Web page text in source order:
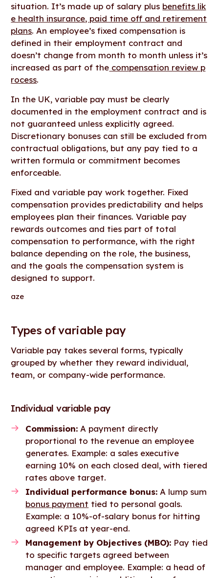
situation. It’s made up of salary plus benefits lik
e health insurance, paid time off and retirement
plans. An employee’s fixed compensation is
defined in their employment contract and
doesn’t change from month to month unless it’s
increased as part of the compensation review p
rocess.
In the UK, variable pay must be clearly
documented in the employment contract and is
not guaranteed unless explicitly agreed.
Discretionary bonuses can still be excluded from
contractual obligations, but any pay tied to a
written formula or commitment becomes
enforceable.
Fixed and variable pay work together. Fixed
compensation provides predictability and helps
employees plan their finances. Variable pay
rewards outcomes and ties part of total
compensation to performance, with the right
balance depending on the role, the business,
and the goals the compensation system is
designed to support.
aze
Types of variable pay
Variable pay takes several forms, typically
grouped by whether they reward individual,
team, or company-wide performance.
Individual variable pay
Commission: A payment directly
proportional to the revenue an employee
generates. Example: a sales executive
earning 10% on each closed deal, with tiered
rates above target.
Individual performance bonus: A lump sum
bonus payment tied to personal goals.
Example: a 10%-of-salary bonus for hitting
agreed KPIs at year-end.
Management by Objectives (MBO): Pay tied
to specific targets agreed between
manager and employee. Example: a head of